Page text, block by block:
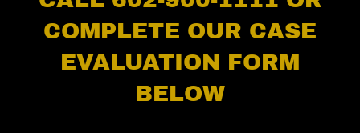
COMPLETE OUR CASE
EVALUATION FORM
BELOW